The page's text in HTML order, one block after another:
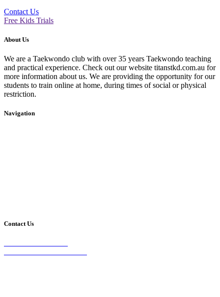
Contact Us
Free Kids Trials
About Us
We are a Taekwondo club with over 35 years Taekwondo teaching
and practical experience. Check out our website titanstkd.com.au for
more information about us. We are providing the opportunity for our
students to train online at home, during times of social or physical
restriction.
Navigation
Contact Us